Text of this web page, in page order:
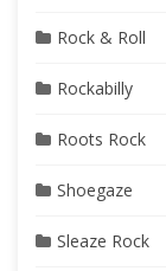
Rock & Roll
Rockabilly
Roots Rock
Shoegaze
Sleaze Rock